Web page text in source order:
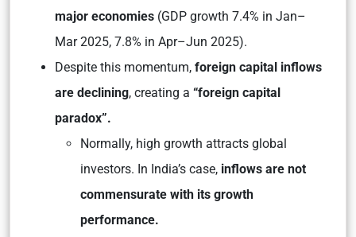
major economies (GDP growth 7.4% in Jan–
Mar 2025, 7.8% in Apr–Jun 2025).
Despite this momentum, foreign capital inflows
are declining, creating a “foreign capital
paradox”.
Normally, high growth attracts global
investors. In India’s case, inflows are not
commensurate with its growth
performance.